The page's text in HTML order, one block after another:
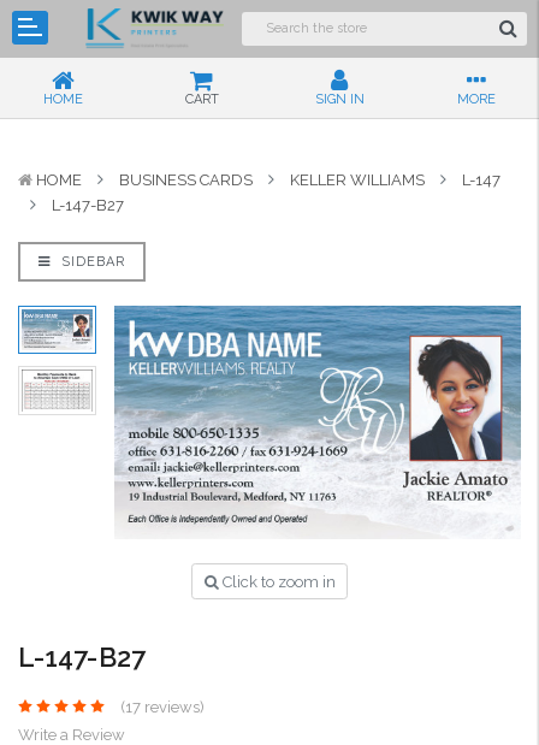
HOME CART SIGN IN MORE
HOME BUSINESS CARDS KELLER WILLIAMS
L-147
L-147-B27
SIDEBAR
Click to zoom in
L-147-B27
(17 reviews)
Write a Review